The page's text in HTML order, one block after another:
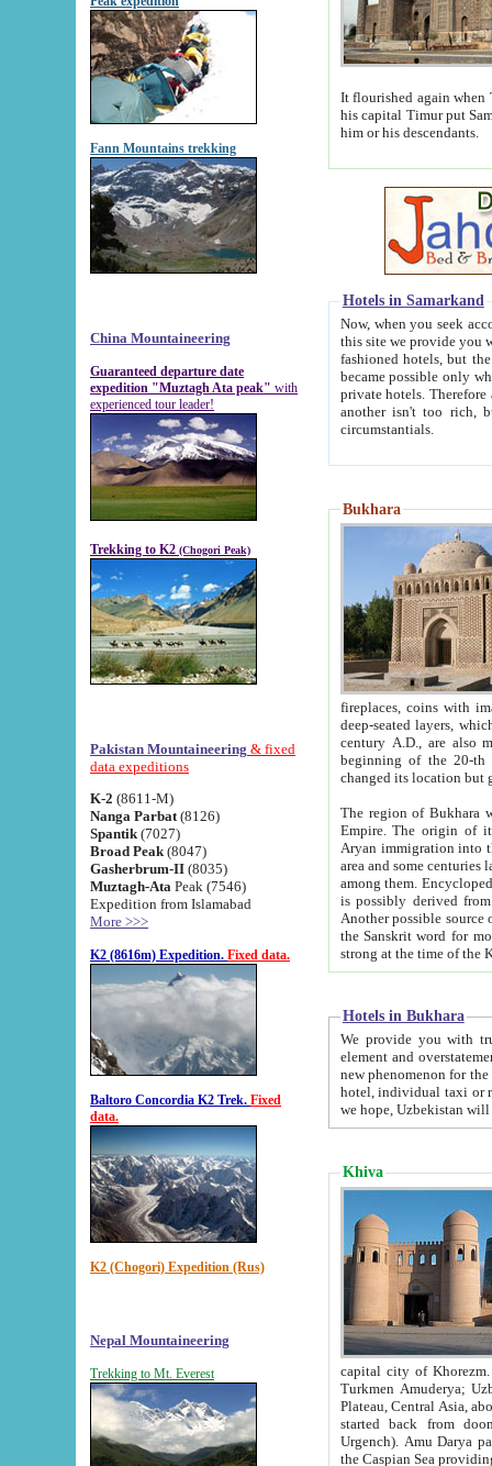
Fann Mountains trekking
China Mountaineering
Guaranteed departure date
expedition "Muztagh Ata peak" with
experienced tour leader!
Trekking to K2 (Chogori Peak)
Pakistan Mountaineering & fixed
data expeditions
K-2 (8611-M)
Nanga Parbat (8126)
Spantik (7027)
Broad Peak (8047)
Gasherbrum-II (8035)
Muztagh-Ata Peak (7546)
Expedition from Islamabad
More >>>
K2 (8616m) Expedition. Fixed data.
Baltoro Concordia K2 Trek. Fixed
data.
K2 (Chogori) Expedition (Rus)
Nepal Mountaineering
Trekking to Mt. Everest
It flourished again when
his capital Timur put Samarkand on the world
him or his descendants.
Hotels in Samarkand
Now, when you seek
this site we provide you with trust-worthy
fashioned hotels, but the modern hotels of present-day Samarkand. The existence in itself of such
became possible only when
private hotels. Therefore a difference between the
another isn't too rich, but is assiduous. We should then learn a difference between substantials and
circumstantials.
Bukhara
fireplaces, coins with images and
deep-seated layers, which belong to the period of the antiquity from the 3-d century B.C. until
century A.D., are also most
beginning of the 20-th
The region of Bukhara
Empire. The origin of its inhabitants goes back to the period of
Aryan immigration into the region. Iranian Soghdians
area and some centuries later the Persian language
among them. Encyclopedia
is possibly derived from
Another possible source
the Sanskrit word for monastery and may be linked to the pre-Islamic presence of Buddhism (especially
Hotels in Bukhara
We provide you with truthful
element and overstatements. Most of the hotels
new phenomenon for the young country. In the Soviet times it was impossible even to dream about private
hotel, individual taxi or restaurant.
we hope, Uzbekistan will
Khiva
capital city of Khorezm. Historians tell, it was
Turkmen Amuderya; Uzbek Amudaryo; Tajik Dar'yoi Amu - large river originating in
Plateau, Central Asia, about 2495 km (about 1550 mi) in length) had
started back from doomed former capital city
Urgench). Amu Darya passed
the Caspian Sea providing